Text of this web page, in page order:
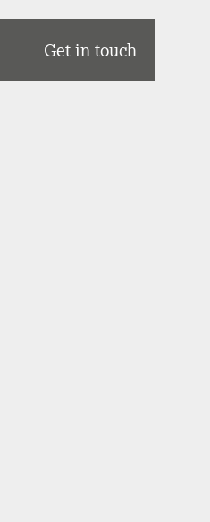
Get in touch